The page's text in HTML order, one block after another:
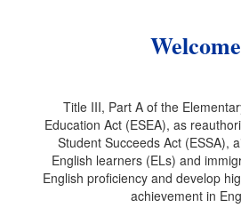
Title III, Part A of the
Education Act (ESEA), as
Student Succeeds Act (ESSA),
English learners (ELs) and
English proficiency and develop
achievement in